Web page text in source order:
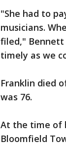
"She had to
musicians.
filed," Bennett
timely as we
Franklin died
was 76.
At the time of
Bloomfield